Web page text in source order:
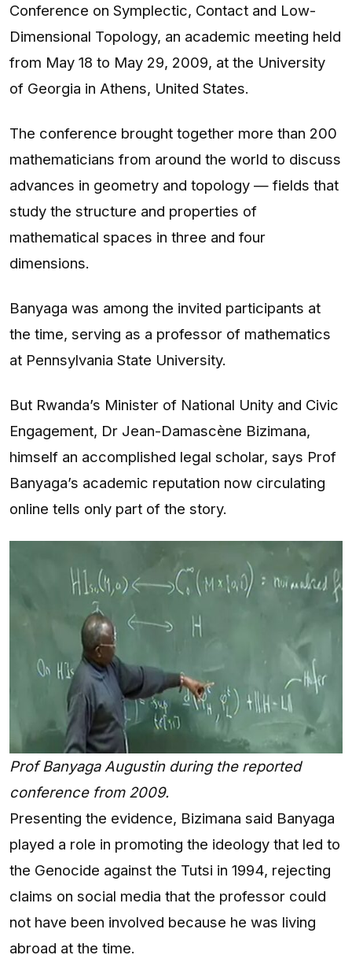
Conference on Symplectic, Contact and Low-
Dimensional Topology, an academic meeting held
from May 18 to May 29, 2009, at the University
of Georgia in Athens, United States.
The conference brought together more than 200
mathematicians from around the world to discuss
advances in geometry and topology — fields that
study the structure and properties of
mathematical spaces in three and four
dimensions.
Banyaga was among the invited participants at
the time, serving as a professor of mathematics
at Pennsylvania State University.
But Rwanda’s Minister of National Unity and Civic
Engagement, Dr Jean-Damascène Bizimana,
himself an accomplished legal scholar, says Prof
Banyaga’s academic reputation now circulating
online tells only part of the story.
Prof Banyaga Augustin during the reported
conference from 2009.
Presenting the evidence, Bizimana said Banyaga
played a role in promoting the ideology that led to
the Genocide against the Tutsi in 1994, rejecting
claims on social media that the professor could
not have been involved because he was living
abroad at the time.